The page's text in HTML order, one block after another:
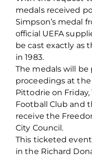
medals received
Simpson’s medal
official UEFA
be cast exactly as
in 1983.
The medals will be
proceedings at
Pittodrie on Friday,
Football Club and
receive the
City Council.
This ticketed
in the Richard